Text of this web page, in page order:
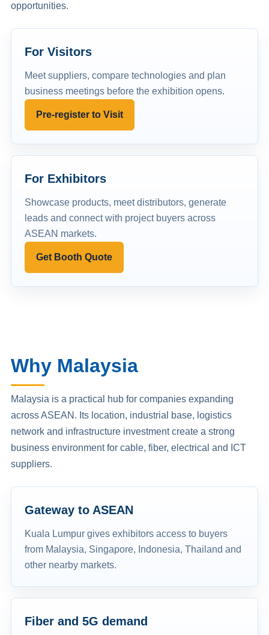
opportunities.
For Visitors
Meet suppliers, compare technologies and plan
business meetings before the exhibition opens.
Pre-register to Visit
For Exhibitors
Showcase products, meet distributors, generate
leads and connect with project buyers across
ASEAN markets.
Get Booth Quote
Why Malaysia
Malaysia is a practical hub for companies expanding
across ASEAN. Its location, industrial base, logistics
network and infrastructure investment create a strong
business environment for cable, fiber, electrical and ICT
suppliers.
Gateway to ASEAN
Kuala Lumpur gives exhibitors access to buyers
from Malaysia, Singapore, Indonesia, Thailand and
other nearby markets.
Fiber and 5G demand